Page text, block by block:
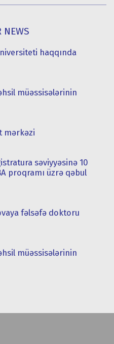
NEWS
haqqında
müəssisələrinin
mərkəzi
səviyyəsinə 10
proqramı üzrə qəbul
fəlsəfə doktoru
müəssisələrinin